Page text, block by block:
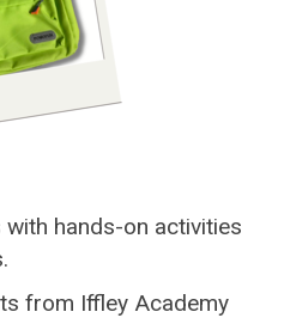
hands-on activities
from Iffley Academy